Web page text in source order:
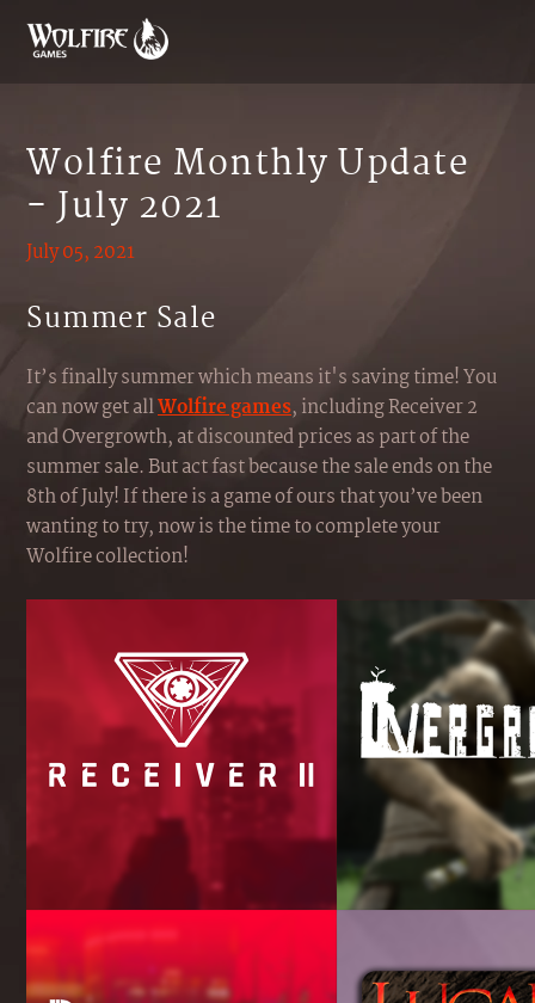
Wolfire Monthly Update
- July 2021
July 05, 2021
Summer Sale
It’s finally summer which means it's saving time! You
can now get allWolfire games, including Receiver 2
and Overgrowth, at discounted prices as part of the
summer sale. But act fast because the sale ends on the
8th of July! If there is a game of ours that you’ve been
wanting to try, now is the time to complete your
Wolfire collection!